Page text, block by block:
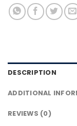
DESCRIPTION
ADDITIONAL
REVIEWS (0)